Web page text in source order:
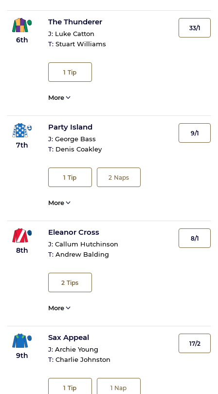
6th
The Thunderer
J: Luke Catton
T: Stuart Williams
1 Tip
33/1
More
7th
Party Island
J: George Bass
T: Denis Coakley
1 Tip 2 Naps
9/1
More
8th
Eleanor Cross
J: Callum Hutchinson
T: Andrew Balding
2 Tips
8/1
More
9th
Sax Appeal
J: Archie Young
T: Charlie Johnston
1 Tip 1 Nap
17/2